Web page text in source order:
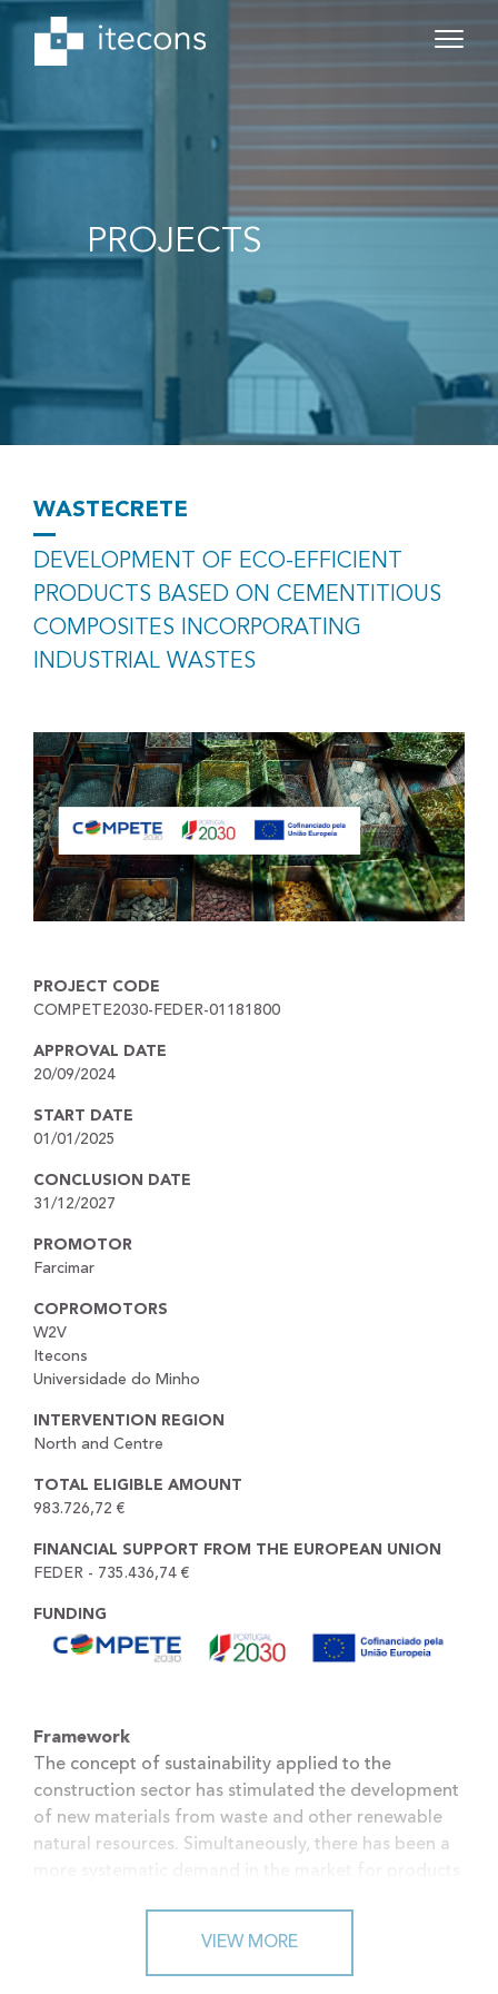
PROJECTS
WASTECRETE
DEVELOPMENT OF ECO-EFFICIENT
PRODUCTS BASED ON CEMENTITIOUS
COMPOSITES INCORPORATING
INDUSTRIAL WASTES
PROJECT CODE
COMPETE2030-FEDER-01181800
APPROVAL DATE
20/09/2024
START DATE
01/01/2025
CONCLUSION DATE
31/12/2027
PROMOTOR
Farcimar
COPROMOTORS
W2V
Itecons
Universidade do Minho
INTERVENTION REGION
North and Centre
TOTAL ELIGIBLE AMOUNT
983.726,72 €
FINANCIAL SUPPORT FROM THE EUROPEAN UNION
FEDER - 735.436,74 €
FUNDING
Framework
The concept of sustainability applied to the
construction sector has stimulated the development
of new materials from waste and other renewable
natural resources. Simultaneously, there has been a
of industrial waste can offer significant
environmental advantages, through its valorization
VIEW MORE